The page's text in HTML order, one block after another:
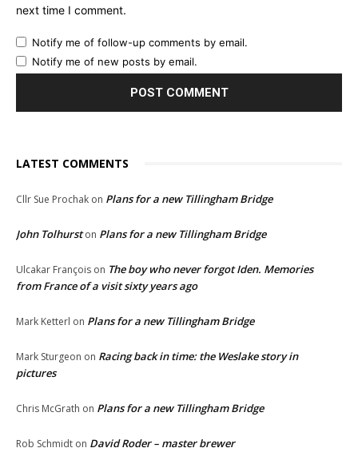
next time I comment.
Notify me of follow-up comments by email.
Notify me of new posts by email.
LATEST COMMENTS
Cllr Sue Prochak on Plans for a new Tillingham Bridge
John Tolhurston Plans for a new Tillingham Bridge
Ulcakar François on The boy who never forgot Iden. Memories
from France of a visit sixty years ago
Mark Ketterl on Plans for a new Tillingham Bridge
Mark Sturgeon on Racing back in time: the Weslake story in
pictures
Chris McGrath on Plans for a new Tillingham Bridge
Rob Schmidt on David Roder – master brewer